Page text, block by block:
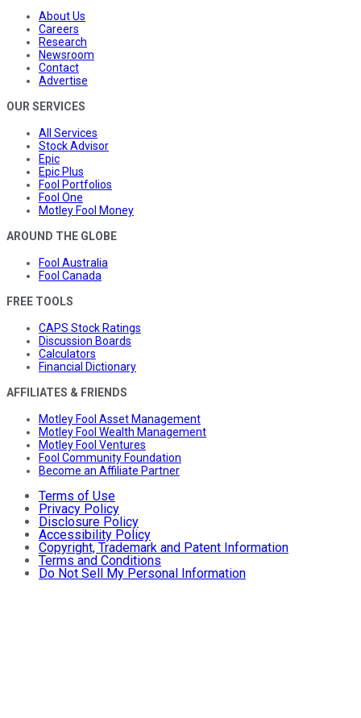
About Us
Careers
Research
Newsroom
Contact
Advertise
OUR SERVICES
All Services
Stock Advisor
Epic
Epic Plus
Fool Portfolios
Fool One
Motley Fool Money
AROUND THE GLOBE
Fool Australia
Fool Canada
FREE TOOLS
CAPS Stock Ratings
Discussion Boards
Calculators
Financial Dictionary
AFFILIATES & FRIENDS
Motley Fool Asset Management
Motley Fool Wealth Management
Motley Fool Ventures
Fool Community Foundation
Become an Affiliate Partner
Terms of Use
Privacy Policy
Disclosure Policy
Accessibility Policy
Copyright, Trademark and Patent Information
Terms and Conditions
Do Not Sell My Personal Information